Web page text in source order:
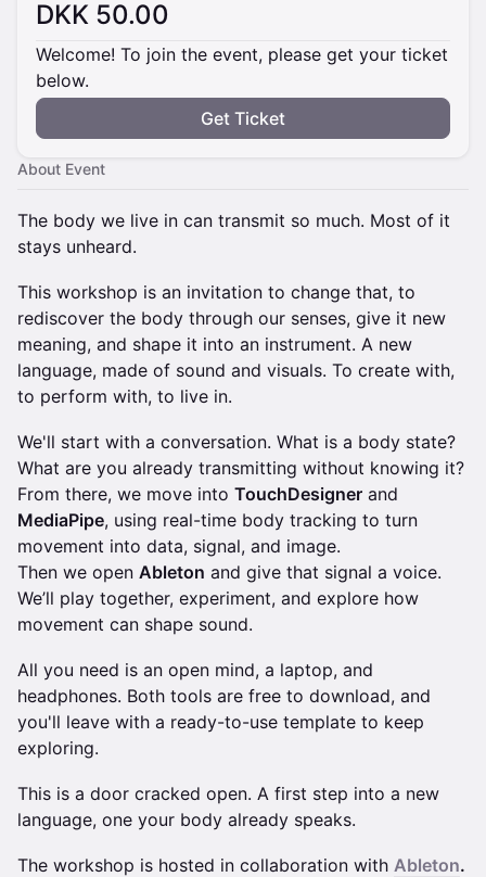
DKK 50.00
Welcome! To join the event, please get your ticket
below.
Get Ticket
About Event
The body we live in can transmit so much. Most of it
stays unheard.
This workshop is an invitation to change that, to
rediscover the body through our senses, give it new
meaning, and shape it into an instrument. A new
language, made of sound and visuals. To create with,
to perform with, to live in.
We'll start with a conversation. What is a body state?
What are you already transmitting without knowing it?
From there, we move into TouchDesigner and
MediaPipe, using real-time body tracking to turn
movement into data, signal, and image.
Then we open Ableton and give that signal a voice.
We’ll play together, experiment, and explore how
movement can shape sound.
All you need is an open mind, a laptop, and
headphones. Both tools are free to download, and
you'll leave with a ready-to-use template to keep
exploring.
This is a door cracked open. A first step into a new
language, one your body already speaks.
The workshop is hosted in collaboration with Ableton.